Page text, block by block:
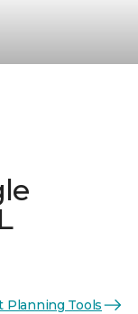
Planning Tools